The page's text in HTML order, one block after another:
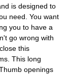
is designed to
need. You want
you to have a
go wrong with
this
This long
openings